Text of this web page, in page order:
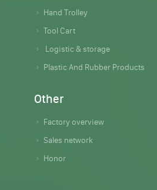
Hand Trolley
Tool Cart
Logistic & storage
Plastic And Rubber Products
Other
Factory overview
Sales network
Honor